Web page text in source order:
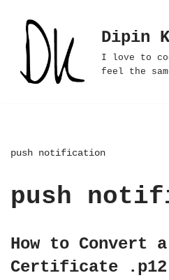
Skip
content
Dipin
I love to
feel the
push notification
push
How to Convert
Certificate